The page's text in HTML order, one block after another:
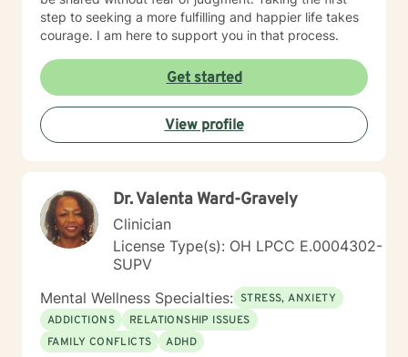
step to seeking a more fulfilling and happier life takes
courage. I am here to support you in that process.
Get started
View profile
Dr. Valenta Ward-Gravely
Clinician
License Type(s): OH LPCC E.0004302-
SUPV
Mental Wellness Specialties: STRESS, ANXIETY
ADDICTIONS
RELATIONSHIP ISSUES
FAMILY CONFLICTS
ADHD